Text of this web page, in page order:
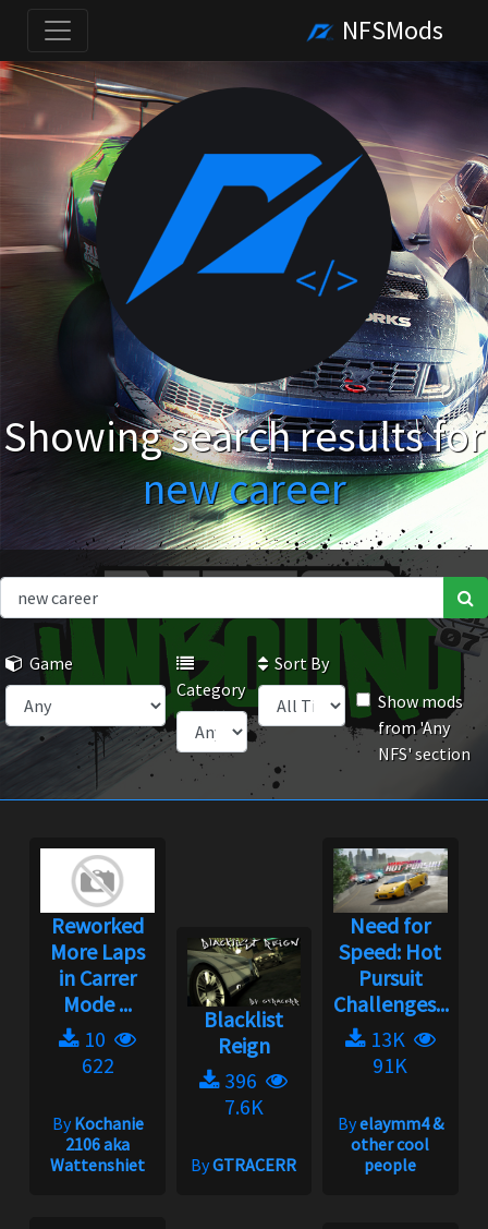
NFSMods
Showing search results for
new career
Game
Category
Sort By
Show mods
from 'Any
NFS' section
Reworked
More Laps
in Carrer
Mode ...
10
622
ByKochanie
2106 aka
Wattenshiet
Blacklist
Reign
396
7.6K
ByGTRACERR
Need for
Speed: Hot
Pursuit
Challenges...
13K
91K
Byelaymm4 &
other cool
people